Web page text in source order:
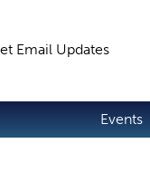
Email Updates
Events